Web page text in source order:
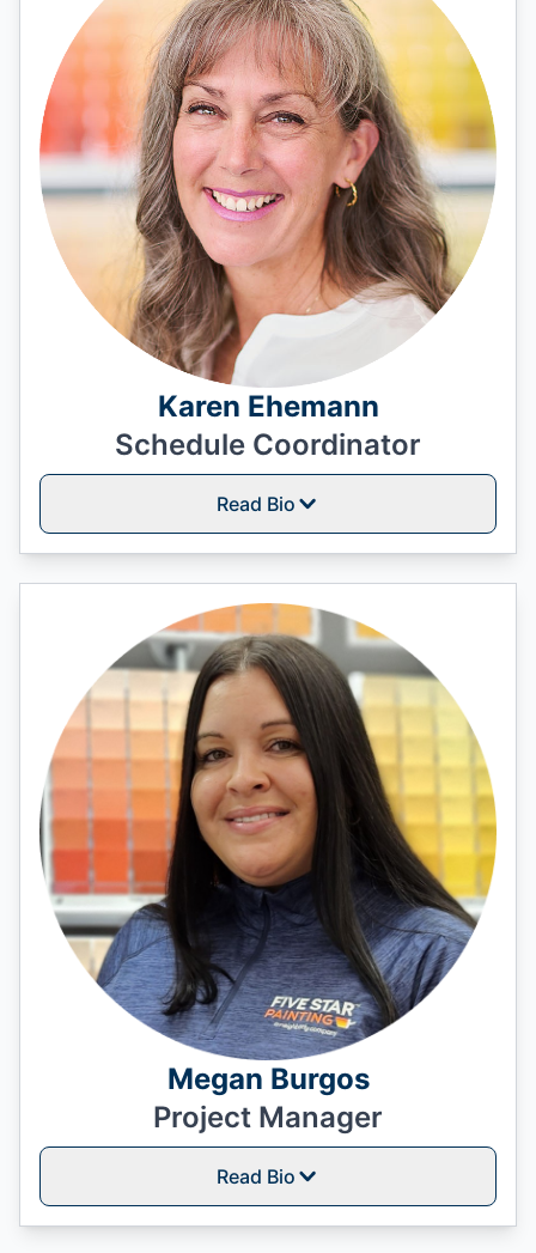
Karen Ehemann
Schedule Coordinator
Read Bio
Megan Burgos
Project Manager
Read Bio